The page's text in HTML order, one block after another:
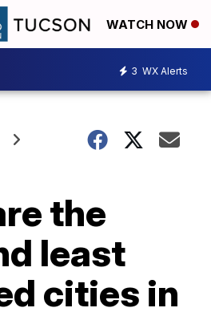
WATCH NOW
3 WX Alerts
the
least
cities in